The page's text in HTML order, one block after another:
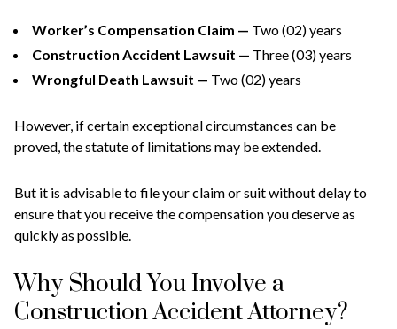
Worker’s Compensation Claim — Two (02) years
Construction Accident Lawsuit — Three (03) years
Wrongful Death Lawsuit — Two (02) years
However, if certain exceptional circumstances can be
proved, the statute of limitations may be extended.
But it is advisable to file your claim or suit without delay to
ensure that you receive the compensation you deserve as
quickly as possible.
Why Should You Involve a
Construction Accident Attorney?